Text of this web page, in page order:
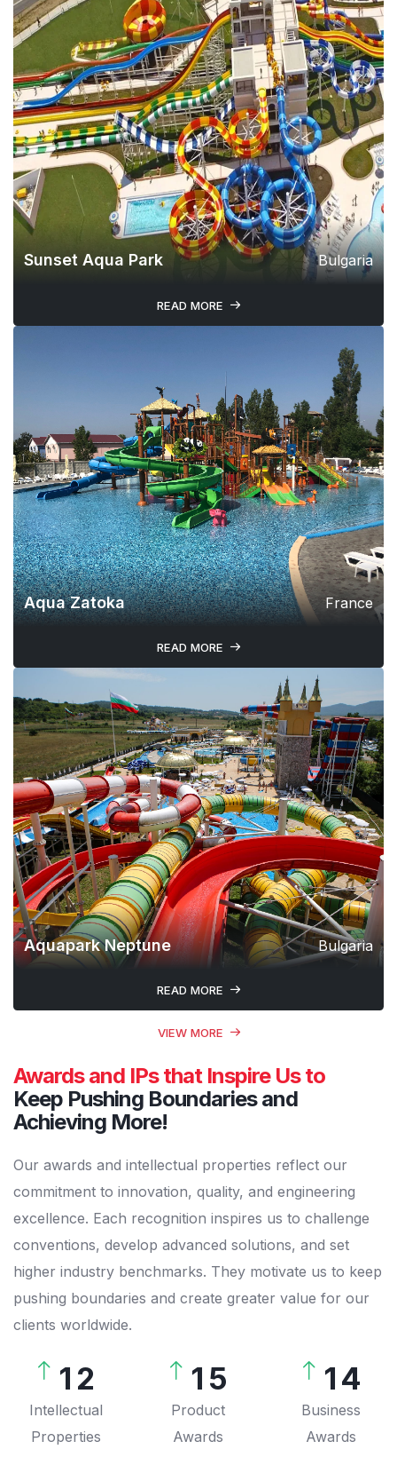
Sunset Aqua Park Bulgaria
READ MORE
Aqua Zatoka France
READ MORE
Aquapark Neptune Bulgaria
READ MORE
VIEW MORE
Awards and IPs that Inspire Us to
Keep Pushing Boundaries and
Achieving More!
Our awards and intellectual properties reflect our
commitment to innovation, quality, and engineering
excellence. Each recognition inspires us to challenge
conventions, develop advanced solutions, and set
higher industry benchmarks. They motivate us to keep
pushing boundaries and create greater value for our
clients worldwide.
0
1
2
3
0
1
2
3
4
Intellectual
Properties
1
2
3
0
1
2
3
5
6
7
Product
Awards
1
2
3
0
1
2
4
5
6
Business
Awards